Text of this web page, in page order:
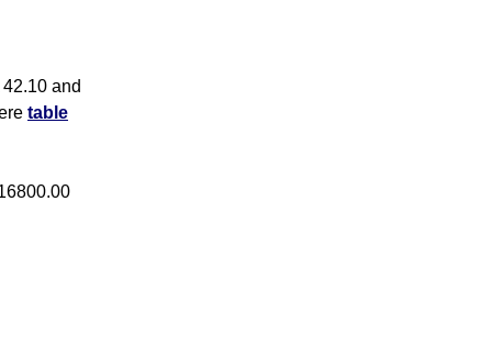
and
table